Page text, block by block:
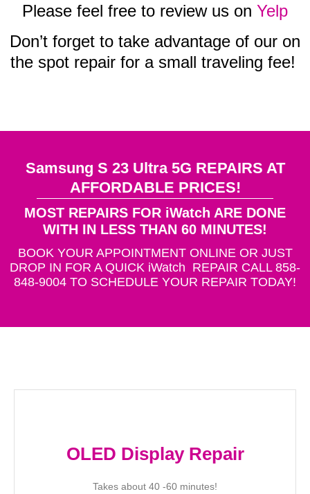
Please feel free to review us on Yelp
Don’t forget to take advantage of our on
the spot repair for a small traveling fee!
Samsung S 23 Ultra 5G REPAIRS AT
AFFORDABLE PRICES!
MOST REPAIRS FOR iWatch ARE DONE
WITH IN LESS THAN 60 MINUTES!
BOOK YOUR APPOINTMENT ONLINE OR JUST
DROP IN FOR A QUICK iWatch REPAIR CALL 858-
848-9004 TO SCHEDULE YOUR REPAIR TODAY!
OLED Display Repair
Takes about 40 -60 minutes!